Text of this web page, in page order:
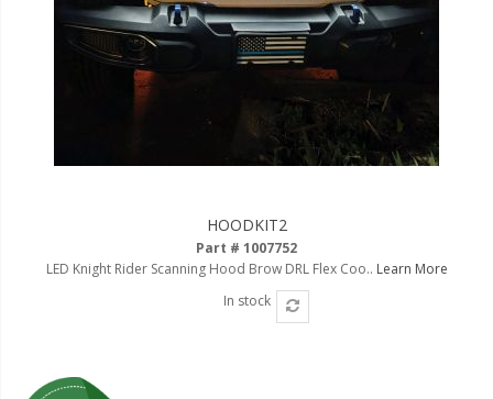
HOODKIT2
Part # 1007752
LED Knight Rider Scanning Hood Brow DRL Flex Coo.. Learn More
In stock